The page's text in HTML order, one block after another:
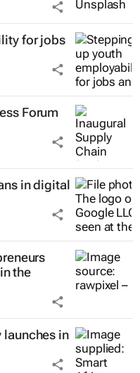
for jobs
Forum
in digital
the
launches in